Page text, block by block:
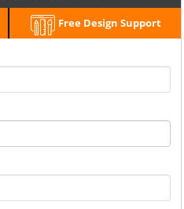
Free Design Support